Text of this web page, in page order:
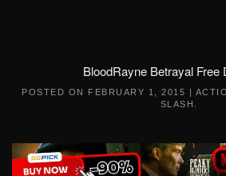
BloodRayne Betrayal Free
POSTED ON FEBRUARY 1, 2015 |
SLASH